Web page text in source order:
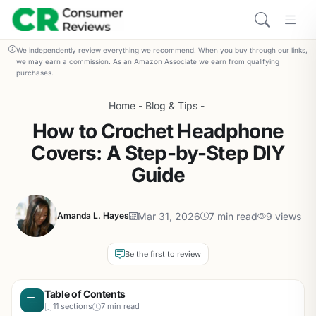
We independently review everything we recommend. When you buy through our links,
we may earn a commission. As an Amazon Associate we earn from qualifying
purchases.
Home - Blog & Tips -
How to Crochet Headphone
Covers: A Step-by-Step DIY
Guide
Amanda L. Hayes Mar 31, 2026 7 min read 9 views
Be the first to review
Table of Contents
11 sections 7 min read